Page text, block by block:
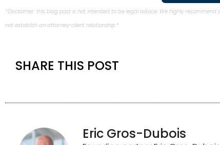
*Disclaimer: this blog post is not intended to be legal advice. We highly
not establish an attorney-client relationship.*
SHARE THIS POST
Eric Gros-Dubois